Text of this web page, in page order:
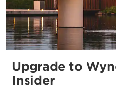
Upgrade to
Insider